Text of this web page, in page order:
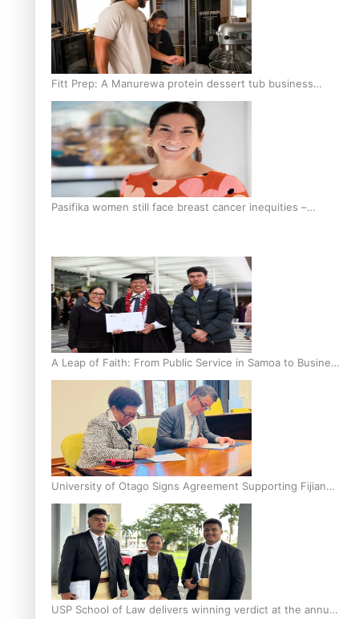
Fitt Prep: A Manurewa protein dessert tub business
fuelled with love
Pasifika women still face breast cancer inequities –
A Leap of Faith: From Public Service in Samoa to Business
Graduate at Unitec
University of Otago Signs Agreement Supporting Fijian
Scholars
USP School of Law delivers winning verdict at the annual